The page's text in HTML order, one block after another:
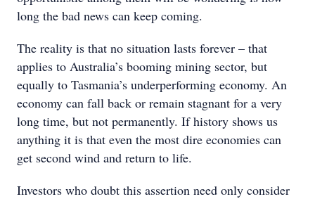
long the bad news can keep coming.
The reality is that no situation lasts forever – that
applies to Australia’s booming mining sector, but
equally to Tasmania’s underperforming economy. An
economy can fall back or remain stagnant for a very
long time, but not permanently. If history shows us
anything it is that even the most dire economies can
get second wind and return to life.
Investors who doubt this assertion need only consider